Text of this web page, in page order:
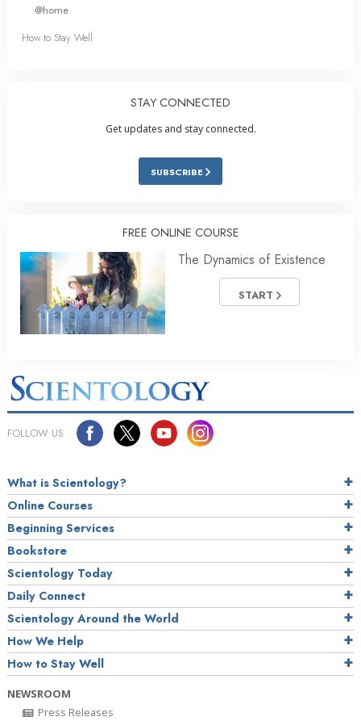
@home
How to Stay Well
STAY CONNECTED
Get updates and stay connected.
SUBSCRIBE
FREE ONLINE COURSE
The Dynamics of Existence
START
FOLLOW US
What is Scientology?
Online Courses
Beginning Services
Bookstore
Scientology Today
Daily Connect
Scientology Around the World
How We Help
How to Stay Well
NEWSROOM
Press Releases